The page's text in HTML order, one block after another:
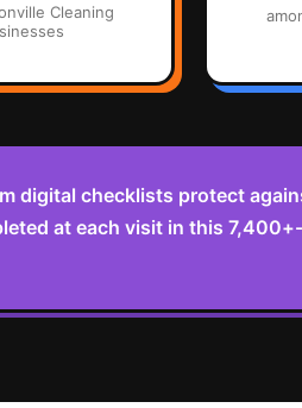
Cleaning
digital checklists protect
at each visit in this 7,400+-